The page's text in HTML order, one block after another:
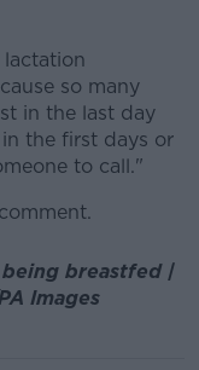
so many
in the last day
the first days or
to call."
breastfed |
Images